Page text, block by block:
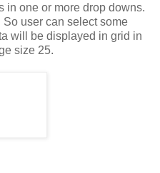
in one or more drop downs.
user can select some
will be displayed in grid in
size 25.